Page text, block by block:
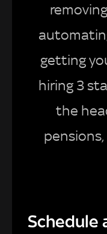
getting
hiring 3
the
Schedule